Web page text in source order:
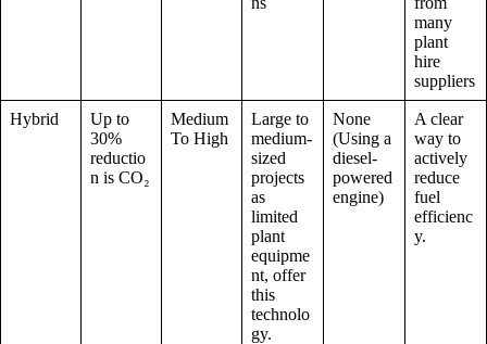
many
plant
hire
suppliers
Hybrid
Up to
30%
reductio
n is CO₂
Medium
To High
Large to
medium-
sized
projects
as
limited
plant
equipme
nt, offer
this
technolo
gy.
None
(Using a
diesel-
powered
engine)
A clear
way to
actively
reduce
fuel
efficienc
y.